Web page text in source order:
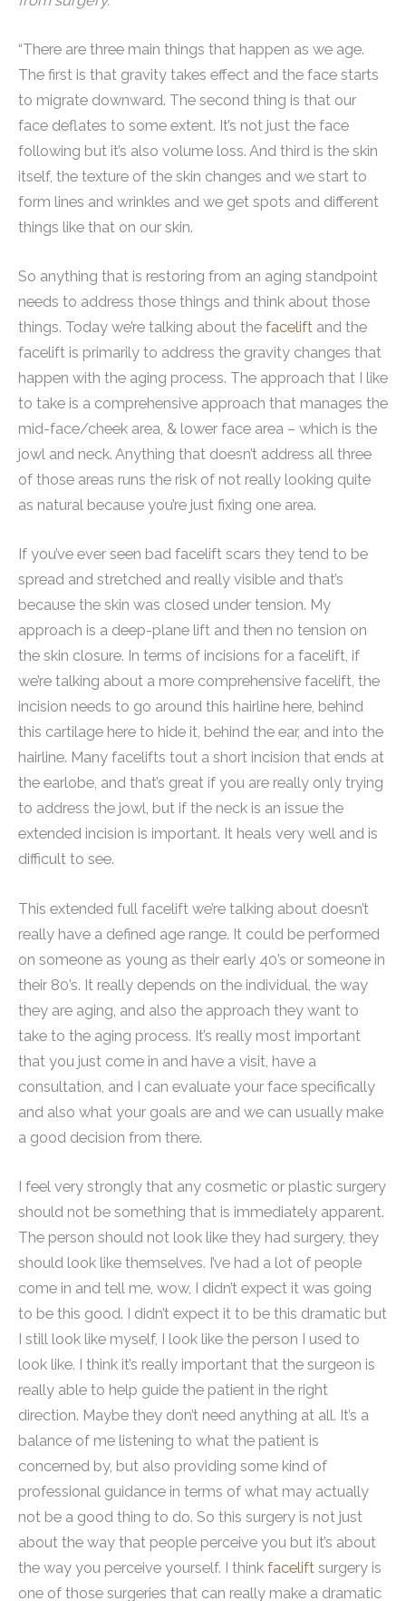
“There are three main things that happen as we age.
The first is that gravity takes effect and the face starts
to migrate downward. The second thing is that our
face deflates to some extent. It’s not just the face
following but it’s also volume loss. And third is the skin
itself, the texture of the skin changes and we start to
form lines and wrinkles and we get spots and different
things like that on our skin.
So anything that is restoring from an aging standpoint
needs to address those things and think about those
things. Today we’re talking about the facelift and the
facelift is primarily to address the gravity changes that
happen with the aging process. The approach that I like
to take is a comprehensive approach that manages the
mid-face/cheek area, & lower face area – which is the
jowl and neck. Anything that doesn’t address all three
of those areas runs the risk of not really looking quite
as natural because you’re just fixing one area.
If you’ve ever seen bad facelift scars they tend to be
spread and stretched and really visible and that’s
because the skin was closed under tension. My
approach is a deep-plane lift and then no tension on
the skin closure. In terms of incisions for a facelift, if
we’re talking about a more comprehensive facelift, the
incision needs to go around this hairline here, behind
this cartilage here to hide it, behind the ear, and into the
hairline. Many facelifts tout a short incision that ends at
the earlobe, and that’s great if you are really only trying
to address the jowl, but if the neck is an issue the
extended incision is important. It heals very well and is
difficult to see.
This extended full facelift we’re talking about doesn’t
really have a defined age range. It could be performed
on someone as young as their early 40’s or someone in
their 80’s. It really depends on the individual, the way
they are aging, and also the approach they want to
take to the aging process. It’s really most important
that you just come in and have a visit, have a
consultation, and I can evaluate your face specifically
and also what your goals are and we can usually make
a good decision from there.
I feel very strongly that any cosmetic or plastic surgery
should not be something that is immediately apparent.
The person should not look like they had surgery, they
should look like themselves. I’ve had a lot of people
come in and tell me, wow, I didn’t expect it was going
to be this good. I didn’t expect it to be this dramatic but
I still look like myself, I look like the person I used to
look like. I think it’s really important that the surgeon is
really able to help guide the patient in the right
direction. Maybe they don’t need anything at all. It’s a
balance of me listening to what the patient is
concerned by, but also providing some kind of
professional guidance in terms of what may actually
not be a good thing to do. So this surgery is not just
about the way that people perceive you but it’s about
the way you perceive yourself. I think facelift surgery is
one of those surgeries that can really make a dramatic